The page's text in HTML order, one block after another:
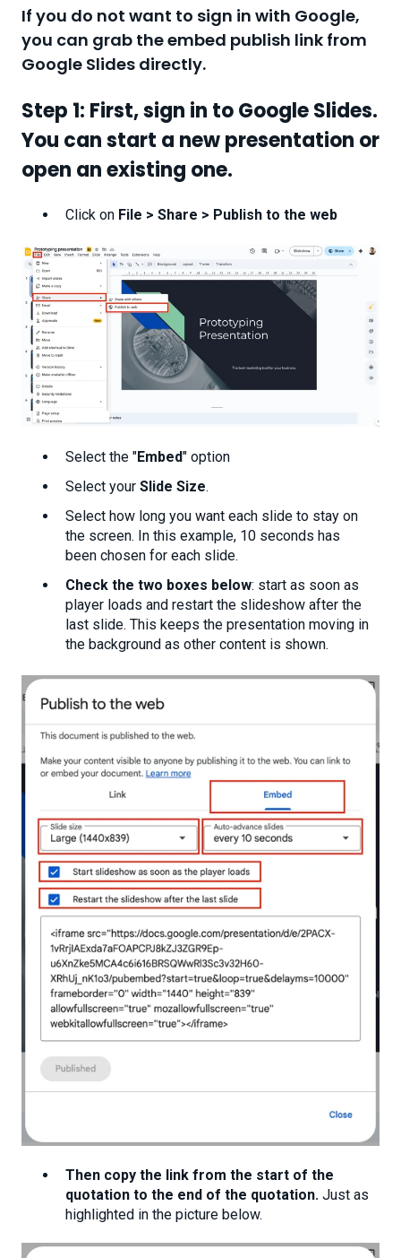
If you do not want to sign in with Google,
you can grab the embed publish link from
Google Slides directly.
Step 1: First, sign in toGoogle Slides.
You can start a new presentation or
open an existing one.
Click on File > Share > Publish to the web
Select the "Embed" option
Select your Slide Size.
Select how long you want each slide to stay on
the screen. In this example, 10 seconds has
been chosen for each slide.
Check the two boxes below: start as soon as
player loads and restart the slideshow after the
last slide. This keeps the presentation moving in
the background as other content is shown.
Then copy the link from the start of the
quotation to the end of the quotation. Just as
highlighted in the picture below.